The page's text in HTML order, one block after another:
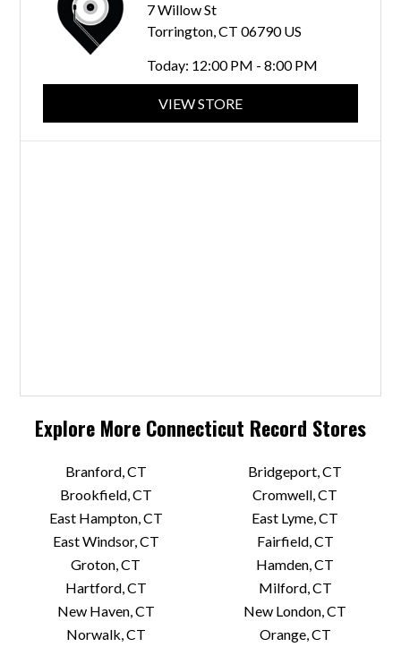
7 Willow St
Torrington, CT 06790 US
Today: 12:00 PM - 8:00 PM
VIEW STORE
Explore More Connecticut Record Stores
Branford, CT
Bridgeport, CT
Brookfield, CT
Cromwell, CT
East Hampton, CT
East Lyme, CT
East Windsor, CT
Fairfield, CT
Groton, CT
Hamden, CT
Hartford, CT
Milford, CT
New Haven, CT
New London, CT
Norwalk, CT
Orange, CT